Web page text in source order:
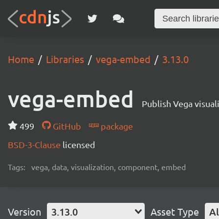
Home Libraries vega-embed 3.13.0
vega-embed Publish Vega
499 GitHub
package
BSD-3-Clause licensed
Tags: vega, data, visualization, component, embed
Version 3.13.0 Asset Type